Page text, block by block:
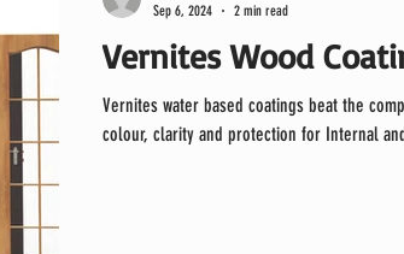
Vernites Wood
Vernites water based coatings beat the
colour, clarity and protection for Internal
Sep 6, 2024
2 min read